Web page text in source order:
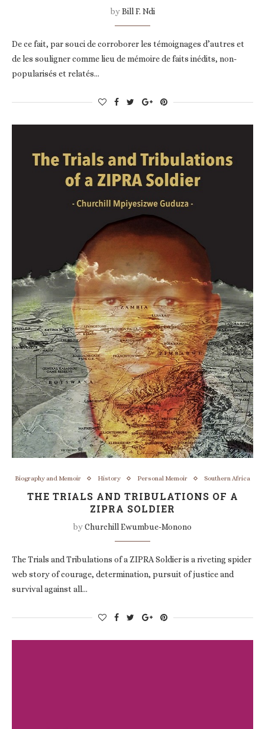
byBill F. Ndi
De ce fait, par souci de corroborer les témoignages d’autres et
de les souligner comme lieu de mémoire de faits inédits, non-
popularisés et relatés…
Biography and Memoir History Personal Memoir Southern Africa
THE TRIALS AND TRIBULATIONS OF A
ZIPRA SOLDIER
byChurchill Ewumbue-Monono
The Trials and Tribulations of a ZIPRA Soldier is a riveting spider
web story of courage, determination, pursuit of justice and
survival against all…